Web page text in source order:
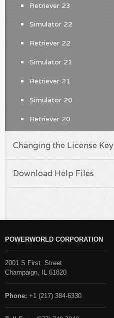
Retriever 23
Simulator 22
Retriever 22
Simulator 21
Retriever 21
Simulator 20
Retriever 20
Changing the License Key
Download Help Files
POWERWORLD CORPORATION
2001 S First Street
Champaign, IL 61820
Phone: +1 (217) 384-6330